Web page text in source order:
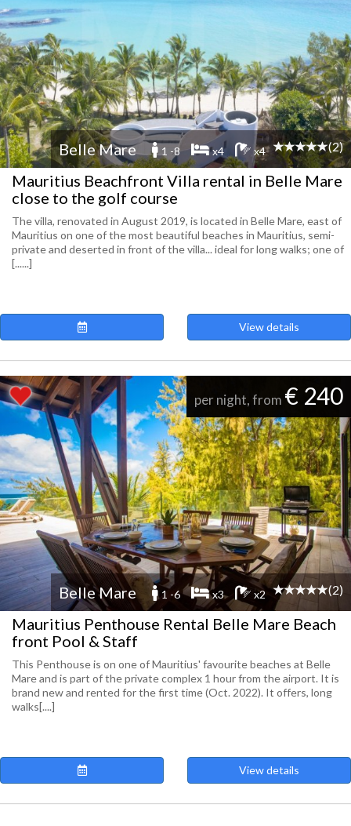
Belle Mare 1 -8 x4 x4 (2)
Mauritius Beachfront Villa rental in Belle Mare
close to the golf course
The villa, renovated in August 2019, is located in Belle Mare, east of
Mauritius on one of the most beautiful beaches in Mauritius, semi-
private and deserted in front of the villa... ideal for long walks; one of
[......]
View details
per night, from € 240
Belle Mare 1 -6 x3 x2 (2)
Mauritius Penthouse Rental Belle Mare Beach
front Pool & Staff
This Penthouse is on one of Mauritius' favourite beaches at Belle
Mare and is part of the private complex 1 hour from the airport. It is
brand new and rented for the first time (Oct. 2022). It offers, long
walks[....]
View details